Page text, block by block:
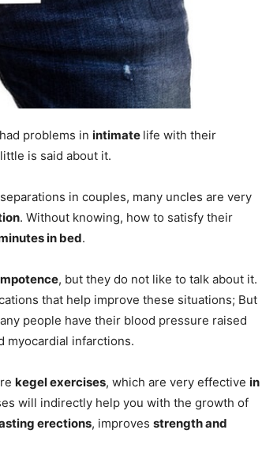
problems in intimate life with their
is said about it.
in couples, many uncles are very
. Without knowing, how to satisfy their
in bed.
, but they do not like to talk about it.
that help improve these situations; But
people have their blood pressure raised
myocardial infarctions.
kegel exercises, which are very effective in
will indirectly help you with the growth of
erections, improves strength and